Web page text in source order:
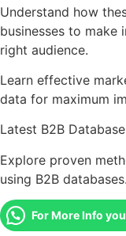
Understand how
businesses to make
right audience.
Learn effective
data for maximum
Latest B2B
Explore proven
using B2B databases.
For More Info